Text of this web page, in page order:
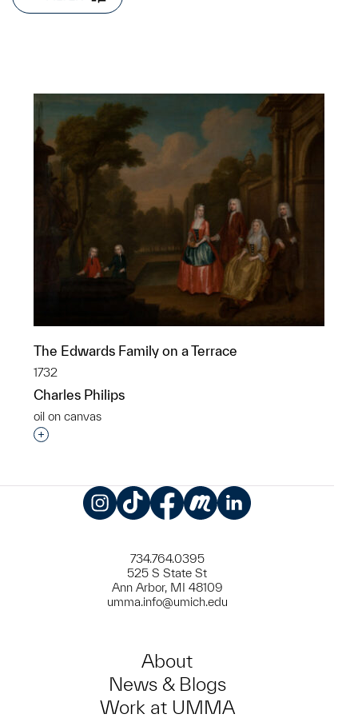
The Edwards Family on a Terrace
1732
Charles Philips
oil on canvas
Interested in adding this object to a group?
734.764.0395
525 S State St
Ann Arbor, MI 48109
umma.info@umich.edu
About
News & Blogs
Work at UMMA